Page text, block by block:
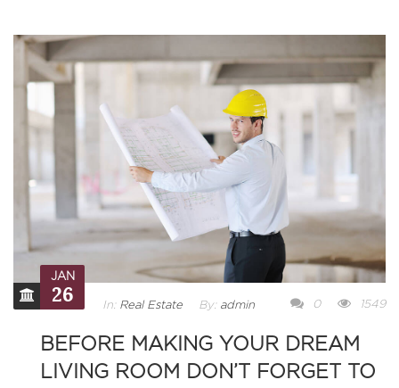
JAN
26 In: Real Estate By: admin 0 1549
BEFORE MAKING YOUR DREAM
LIVING ROOM DON’T FORGET TO